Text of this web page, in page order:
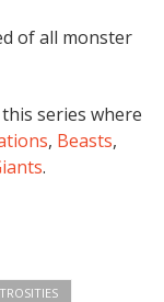
of all monster
series where
, Beasts,
.